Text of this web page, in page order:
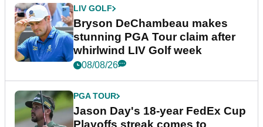
LIV GOLF
Bryson DeChambeau makes
stunning PGA Tour claim after
whirlwind LIV Golf week
08/08/26
PGA TOUR
Jason Day's 18-year FedEx Cup